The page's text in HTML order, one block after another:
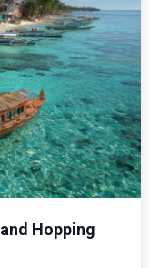
Hopping